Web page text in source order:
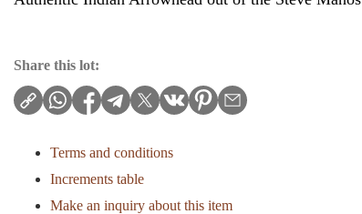
Share this lot:
Terms and conditions
Increments table
Make an inquiry about this item